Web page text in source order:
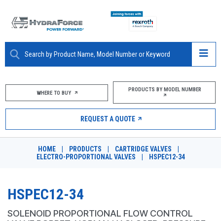
ABOUT
PRODUCTS
MARKETS
RESOURCES
WHERE TO BUY PRODUCTS BY MODEL NUMBER
REQUEST A QUOTE
HOME PRODUCTS CARTRIDGE VALVES
ELECTRO-PROPORTIONAL VALVES
HSPEC12-34
HSPEC12-34
SOLENOID PROPORTIONAL FLOW CONTROL